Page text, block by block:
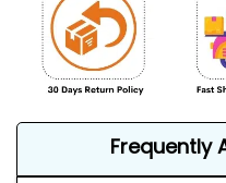
Frequently